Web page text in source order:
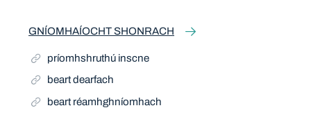
GNÍOMHAÍOCHT SHONRACH
príomhshruthú inscne
beart dearfach
beart réamhghníomhach